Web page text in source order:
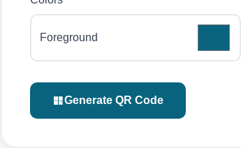
Foreground
Generate QR Code